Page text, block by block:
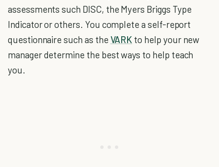
assessments such DISC, the Myers Briggs Type
Indicator or others. You complete a self-report
questionnaire such as the VARK to help your new
manager determine the best ways to help teach
you.